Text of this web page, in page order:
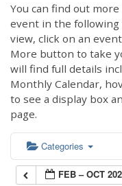
You can find out
event in the following
view, click on an
More button to take
will find full details
Monthly Calendar,
to see a display box
page.
Categories
FEB – OCT